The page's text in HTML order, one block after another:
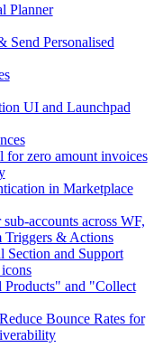
Planner
Personalised
UI and Launchpad
for zero amount invoices
in Marketplace
accounts across WF,
Triggers & Actions
Section and Support
Products" and "Collect
Bounce Rates for